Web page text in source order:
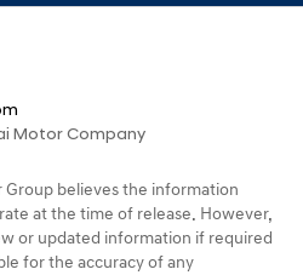
Motor Company
Group believes the information
at the time of release. However,
or updated information if required
for the accuracy of any